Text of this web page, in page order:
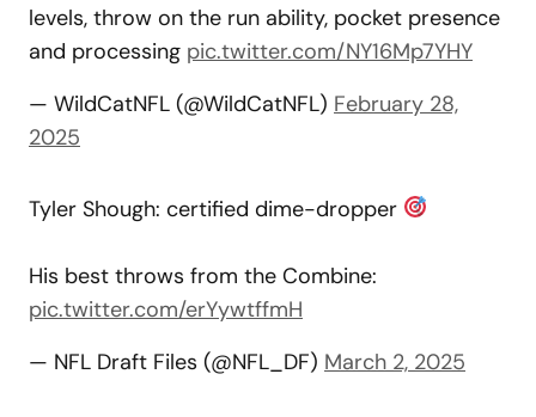
levels, throw on the run ability, pocket presence
and processing pic.twitter.com/NY16Mp7YHY
— WildCatNFL (@WildCatNFL) February 28,
2025
Tyler Shough: certified dime-dropper
His best throws from the Combine:
pic.twitter.com/erYywtffmH
— NFL Draft Files (@NFL_DF) March 2, 2025